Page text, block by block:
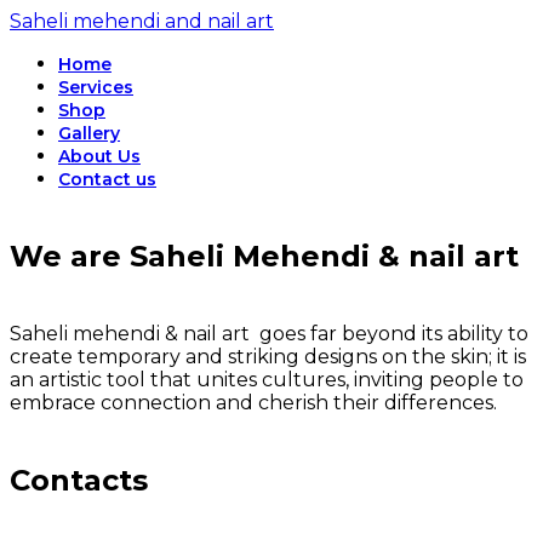
Saheli mehendi and nail art
Home
Services
Shop
Gallery
About Us
Contact us
We are Saheli Mehendi & nail art
Saheli mehendi & nail art goes far beyond its ability to
create temporary and striking designs on the skin; it is
an artistic tool that unites cultures, inviting people to
embrace connection and cherish their differences.
Contacts